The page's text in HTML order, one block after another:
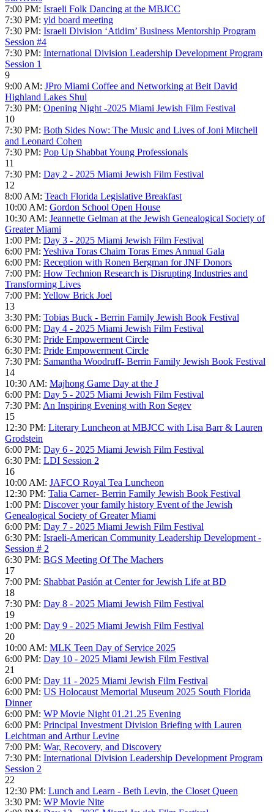
7:00 PM: Israeli Folk Dancing at the MBJCC
7:30 PM: yld board meeting
7:30 PM: Israeli Division ‘Atidim’ Business Mentorship Program
Session #4
7:30 PM: International Division Leadership Development Program
Session 1
9
9:00 AM: JPro Miami Coffee and Networking at Beit David
Highland Lakes Shul
7:30 PM: Opening Night -2025 Miami Jewish Film Festival
10
7:30 PM: Both Sides Now: The Music and Lives of Joni Mitchell
and Leonard Cohen
7:30 PM: Pop Up Shabbat Young Professionals
11
7:30 PM: Day 2 - 2025 Miami Jewish Film Festival
12
8:00 AM: Teach Florida Legislative Breakfast
10:00 AM: Gordon School Open House
10:30 AM: Jeannette Gelman at the Jewish Genealogical Society of
Greater Miami
1:00 PM: Day 3 - 2025 Miami Jewish Film Festival
6:00 PM: Yeshiva Toras Chaim Toras Emes Annual Gala
6:00 PM: Reception with Ronen Bergman for JNF Donors
7:00 PM: How Technion Research is Disrupting Industries and
Transforming Lives
7:00 PM: Yellow Brick Joel
13
3:30 PM: Tobias Buck - Berrin Family Jewish Book Festival
6:00 PM: Day 4 - 2025 Miami Jewish Film Festival
6:30 PM: Pride Empowerment Circle
6:30 PM: Pride Empowerment Circle
7:30 PM: Samantha Woodruff- Berrin Family Jewish Book Festival
14
10:30 AM: Majhong Game Day at the J
6:00 PM: Day 5 - 2025 Miami Jewish Film Festival
7:30 PM: An Inspiring Evening with Ron Segev
15
12:30 PM: Literary Luncheon at MBJCC with Lisa Barr & Lauren
Grodstein
6:00 PM: Day 6 - 2025 Miami Jewish Film Festival
6:30 PM: LDI Session 2
16
10:00 AM: JAFCO Royal Tea Luncheon
12:30 PM: Talia Carner- Berrin Family Jewish Book Festival
1:00 PM: Discover your family history Event of the Jewish
Genealogical Society of Greater Miami
6:00 PM: Day 7 - 2025 Miami Jewish Film Festival
6:30 PM: Israeli-American Community Leadership Development -
Session # 2
6:30 PM: BGS Meeting Of The Machers
17
7:00 PM: Shabbat Pasión at Center for Jewish Life at BD
18
7:30 PM: Day 8 - 2025 Miami Jewish Film Festival
19
1:00 PM: Day 9 - 2025 Miami Jewish Film Festival
20
10:00 AM: MLK Teen Day of Service 2025
6:00 PM: Day 10 - 2025 Miami Jewish Film Festival
21
6:00 PM: Day 11 - 2025 Miami Jewish Film Festival
6:00 PM: US Holocaust Memorial Museum 2025 South Florida
Dinner
6:00 PM: WP Movie Night 01.21.25 Evening
6:00 PM: Principal Investment Division Briefing with Lauren
Leichtman and Arthur Levine
7:00 PM: War, Recovery, and Discovery
7:30 PM: International Division Leadership Development Program
Session 2
22
12:30 PM: Lunch and Learn - Beth Levin, the Closet Queen
3:30 PM: WP Movie Nite